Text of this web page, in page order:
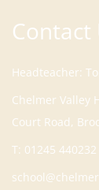
Contact
Headteacher
Court Road,
T: 01245 440232